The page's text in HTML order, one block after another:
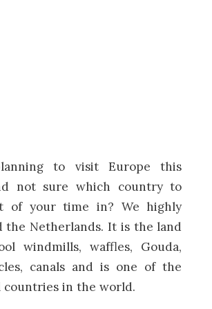
to visit Europe this
not sure which country to
of your time in? We highly
the Netherlands. It is the land
windmills, waffles, Gouda,
canals and is one of the
countries in the world.